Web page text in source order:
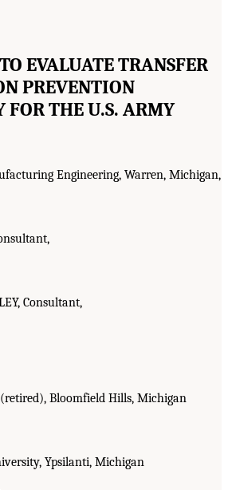
EVALUATE TRANSFER
PREVENTION
FOR THE U.S. ARMY
Engineering, Warren, Michigan,
Consultant,
Bloomfield Hills, Michigan
Ypsilanti, Michigan